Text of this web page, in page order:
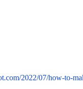
2022/07/how-to-